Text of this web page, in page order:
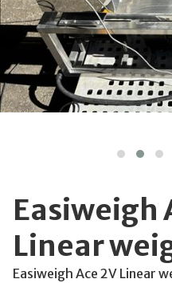
Easiweigh
Linear
Easiweigh Ace 2V Linear